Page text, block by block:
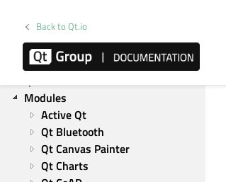
Back to Qt.io
Qt Qml
Qt Quick
Qt Widgets
Modules
Active Qt
Qt Bluetooth
Qt Canvas Painter
Qt Charts